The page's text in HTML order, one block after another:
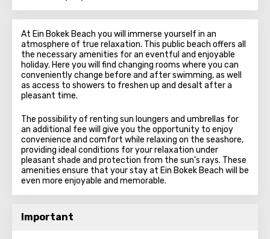
At Ein Bokek Beach you will immerse yourself in an
atmosphere of true relaxation. This public beach offers all
the necessary amenities for an eventful and enjoyable
holiday. Here you will find changing rooms where you can
conveniently change before and after swimming, as well
as access to showers to freshen up and desalt after a
pleasant time.
The possibility of renting sun loungers and umbrellas for
an additional fee will give you the opportunity to enjoy
convenience and comfort while relaxing on the seashore,
providing ideal conditions for your relaxation under
pleasant shade and protection from the sun's rays. These
amenities ensure that your stay at Ein Bokek Beach will be
even more enjoyable and memorable.
Important